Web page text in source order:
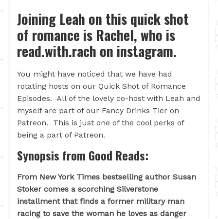
Joining Leah on this quick shot
of romance is Rachel, who is
read.with.rach on instagram.
You might have noticed that we have had
rotating hosts on our Quick Shot of Romance
Episodes. All of the lovely co-host with Leah and
myself are part of our Fancy Drinks Tier on
Patreon. This is just one of the cool perks of
being a part of Patreon.
Synopsis from Good Reads:
From New York Times bestselling author Susan
Stoker comes a scorching Silverstone
installment that finds a former military man
racing to save the woman he loves as danger